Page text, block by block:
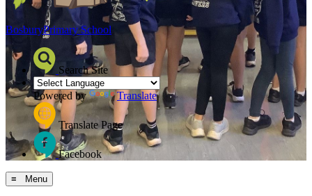
BosburyPrimary School
Search Site
Powered by Translate
Translate Page
Facebook
≡ Menu